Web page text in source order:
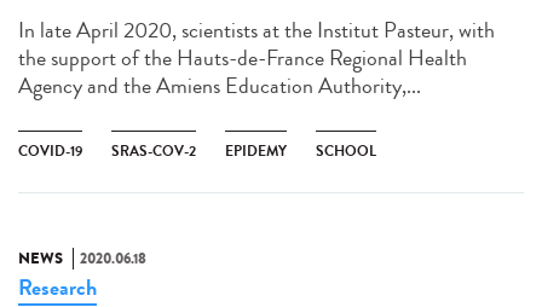
In late April 2020, scientists at the Institut Pasteur, with
the support of the Hauts-de-France Regional Health
Agency and the Amiens Education Authority,...
COVID-19 SRAS-COV-2 EPIDEMY SCHOOL
NEWS 2020.06.18
Research